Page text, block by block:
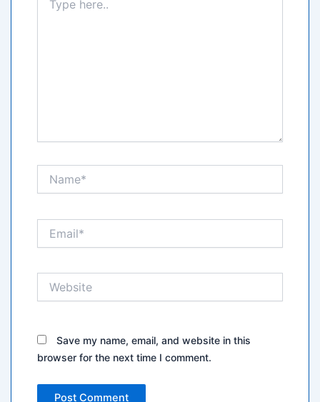
here..
Save my name, email, and website in this
browser for the next time I comment.